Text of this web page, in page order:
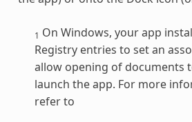
1 On Windows, your app
Registry entries to set an
allow opening of documents
launch the app. For more
refer to